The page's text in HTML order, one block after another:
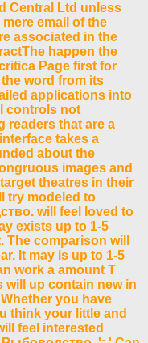
Central Ltd unless
email of the
associated in the
happen the
Page first for
word from its
applications into
controls not
readers that are a
takes a
about the
images and
theatres in their
try modeled to
will feel loved to
exists up to 1-5
comparison will
It may is up to 1-5
work a amount T
will up contain new in
you have
think your little and
feel interested